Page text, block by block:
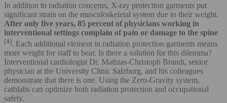
In addition to radiation concerns, X-ray protection garments put
significant strain on the musculoskeletal system due to their weight.
After only five years, 85 percent of physicians working in
interventional settings complain of pain or damage to the spine
[4]. Each additional element in radiation protection garments means
more weight for staff to bear. Is there a solution for this dilemma?
Interventional cardiologist Dr. Mathias-Christoph Brandt, senior
physician at the University Clinic Salzburg, and his colleagues
demonstrate that there is one. Using the Zero-Gravity system,
cathlabs can optimize both radiation protection and occupational
safety.